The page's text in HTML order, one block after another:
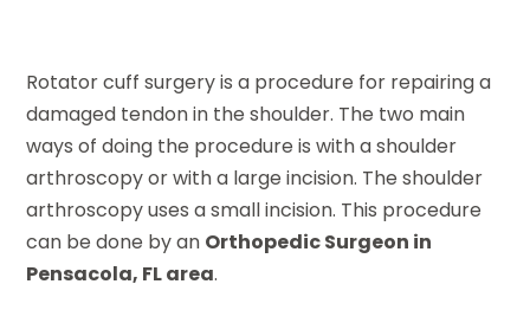
Rotator cuff surgery is a procedure for repairing a
damaged tendon in the shoulder. The two main
ways of doing the procedure is with a shoulder
arthroscopy or with a large incision. The shoulder
arthroscopy uses a small incision. This procedure
can be done by an Orthopedic Surgeon in
Pensacola, FL area.